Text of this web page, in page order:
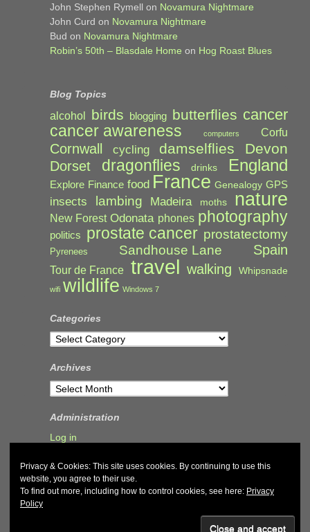
John Stephen Rymell on Novamura Nightmare
John Curd on Novamura Nightmare
Bud on Novamura Nightmare
Robin’s 50th – Blasdale Home on Hog Roast Blues
Blog Topics
alcohol birds blogging butterflies cancer
cancer awareness computers Corfu
Cornwall cycling damselflies Devon
Dorset dragonflies drinks England
Explore Finance food France Genealogy GPS
insects lambing Madeira moths nature
New Forest Odonata phones photography
politics prostate cancer prostatectomy
Pyrenees Sandhouse Lane Spain
Tour de France travel walking Whipsnade
wifi wildlife Windows 7
Categories
Categories
Archives
Archives
Administration
Log in
Privacy & Cookies: This site uses cookies. By continuing to use this
website, you agree to their use.
To find out more, including how to control cookies, see here: Privacy
Policy